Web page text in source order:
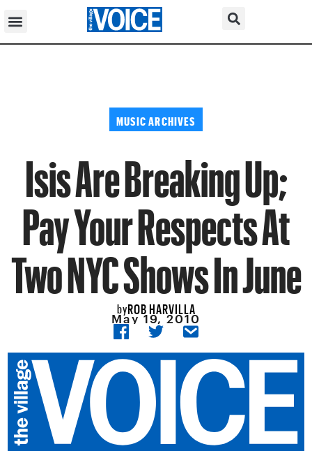
MUSIC ARCHIVES
Isis Are Breaking Up;
Pay Your Respects At
Two NYC Shows In June
byROB HARVILLA
May 19, 2010